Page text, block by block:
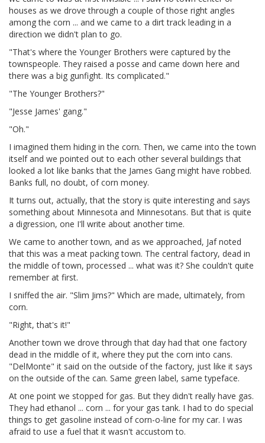
houses as we drove through a couple of those right angles
among the corn ... and we came to a dirt track leading in a
direction we didn't plan to go.
"That's where the Younger Brothers were captured by the
townspeople. They raised a posse and came down here and
there was a big gunfight. Its complicated."
"The Younger Brothers?"
"Jesse James' gang."
"Oh."
I imagined them hiding in the corn. Then, we came into the town
itself and we pointed out to each other several buildings that
looked a lot like banks that the James Gang might have robbed.
Banks full, no doubt, of corn money.
It turns out, actually, that the story is quite interesting and says
something about Minnesota and Minnesotans. But that is quite
a digression, one I'll write about another time.
We came to another town, and as we approached, Jaf noted
that this was a meat packing town. The central factory, dead in
the middle of town, processed ... what was it? She couldn't quite
remember at first.
I sniffed the air. "Slim Jims?" Which are made, ultimately, from
corn.
"Right, that's it!"
Another town we drove through that day had that one factory
dead in the middle of it, where they put the corn into cans.
"DelMonte" it said on the outside of the factory, just like it says
on the outside of the can. Same green label, same typeface.
At one point we stopped for gas. But they didn't really have gas.
They had ethanol ... corn ... for your gas tank. I had to do special
things to get gasoline instead of corn-o-line for my car. I was
afraid to use a fuel that it wasn't accustom to.